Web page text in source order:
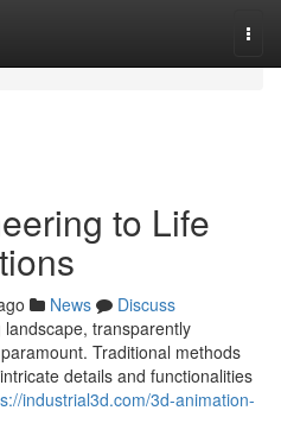
to Life
News
Discuss
transparently
Traditional methods
details and functionalities
industrial3d.com/3d-animation-